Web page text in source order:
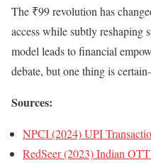
The ₹99 revolution has
access while subtly reshaping
model leads to financial
debate, but one thing is
Sources:
NPCI (2024) UPI
RedSeer (2023) Indian